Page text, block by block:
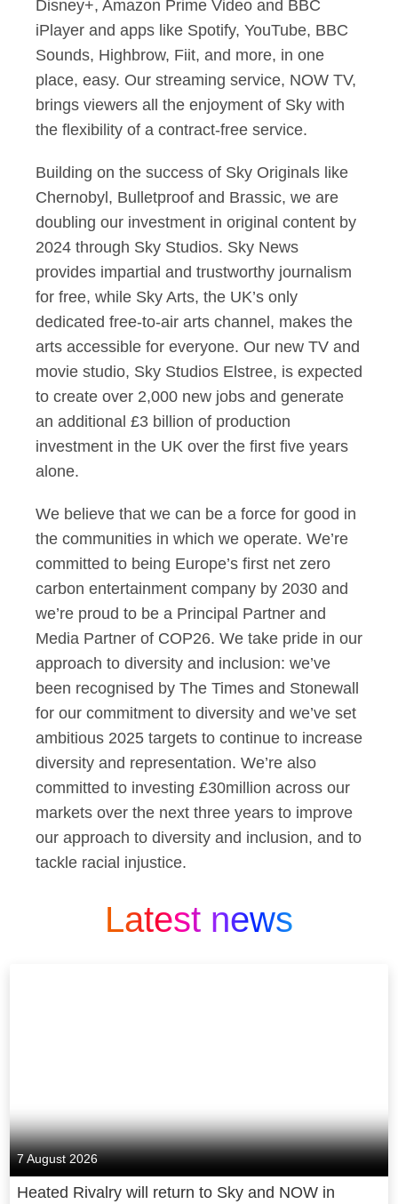
Disney+, Amazon Prime Video and BBC
iPlayer and apps like Spotify, YouTube, BBC
Sounds, Highbrow, Fiit, and more, in one
place, easy. Our streaming service, NOW TV,
brings viewers all the enjoyment of Sky with
the flexibility of a contract-free service.
Building on the success of Sky Originals like
Chernobyl, Bulletproof and Brassic, we are
doubling our investment in original content by
2024 through Sky Studios. Sky News
provides impartial and trustworthy journalism
for free, while Sky Arts, the UK’s only
dedicated free-to-air arts channel, makes the
arts accessible for everyone. Our new TV and
movie studio, Sky Studios Elstree, is expected
to create over 2,000 new jobs and generate
an additional £3 billion of production
investment in the UK over the first five years
alone.
We believe that we can be a force for good in
the communities in which we operate. We’re
committed to being Europe’s first net zero
carbon entertainment company by 2030 and
we’re proud to be a Principal Partner and
Media Partner of COP26. We take pride in our
approach to diversity and inclusion: we’ve
been recognised by The Times and Stonewall
for our commitment to diversity and we’ve set
ambitious 2025 targets to continue to increase
diversity and representation. We’re also
committed to investing £30million across our
markets over the next three years to improve
our approach to diversity and inclusion, and to
tackle racial injustice.
Latest news
7 August 2026
Heated Rivalry will return to Sky and NOW in